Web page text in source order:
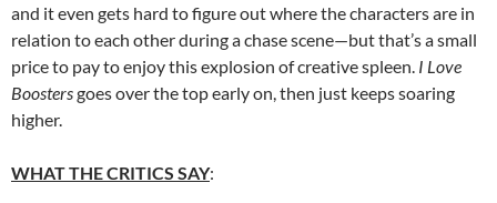
and it even gets hard to figure out where the characters are in
relation to each other during a chase scene—but that’s a small
price to pay to enjoy this explosion of creative spleen. I Love
Boostersgoes over the top early on, then just keeps soaring
higher.
WHAT THE CRITICS SAY: